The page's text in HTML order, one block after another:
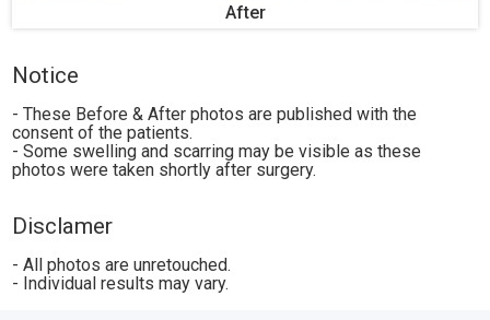
After
Notice
- These Before & After photos are published with the
consent of the patients.
- Some swelling and scarring may be visible as these
photos were taken shortly after surgery.
Disclamer
- All photos are unretouched.
- Individual results may vary.